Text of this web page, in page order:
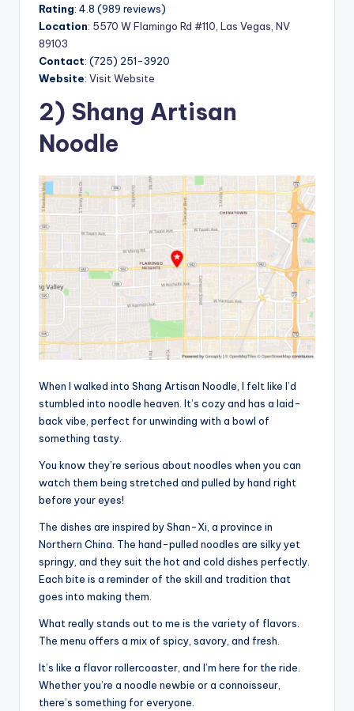
Rating: 4.8 (989 reviews)
Location: 5570 W Flamingo Rd #110, Las Vegas, NV
89103
Contact: (725) 251-3920
Website: Visit Website
2) Shang Artisan
Noodle
When I walked into Shang Artisan Noodle, I felt like I’d
stumbled into noodle heaven. It’s cozy and has a laid-
back vibe, perfect for unwinding with a bowl of
something tasty.
You know they’re serious about noodles when you can
watch them being stretched and pulled by hand right
before your eyes!
The dishes are inspired by Shan-Xi, a province in
Northern China. The hand-pulled noodles are silky yet
springy, and they suit the hot and cold dishes perfectly.
Each bite is a reminder of the skill and tradition that
goes into making them.
What really stands out to me is the variety of flavors.
The menu offers a mix of spicy, savory, and fresh.
It’s like a flavor rollercoaster, and I’m here for the ride.
Whether you’re a noodle newbie or a connoisseur,
there’s something for everyone.